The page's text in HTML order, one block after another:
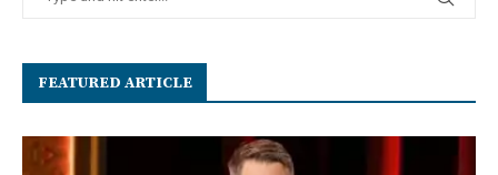
FEATURED ARTICLE